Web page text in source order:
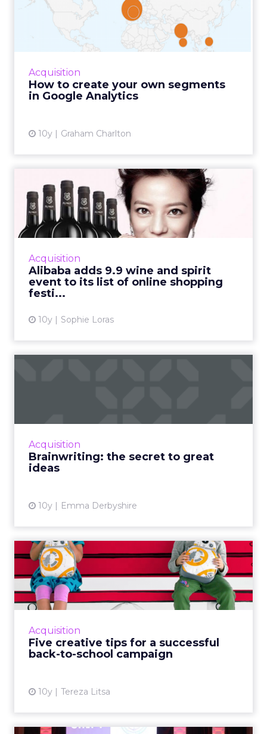
Acquisition
How to create your own segments
in Google Analytics
10y Graham Charlton
segments in Google
Analytic...
Google Analytics comes with lots of standard
customisation you can extract much more
value. One way is to cre...
Acquisition
Alibaba adds 9.9 wine and spirit
event to its list of online shopping
festi...
10y Sophie Loras
Alibaba adds 9.9 wine and
spirit event to its list...
On September 9, Alibaba will add a 24-hour
wine and spirit online shopping spree to its
View article
Acquisition
Brainwriting: the secret to great
ideas
10y Emma Derbyshire
Acquisition
Five creative tips for a successful
back-to-school campaign
10y Tereza Litsa
Five creative tips for a
successful back-to-school...
It’s that time of the year when brands focus
on their back-to-school campaigns and here